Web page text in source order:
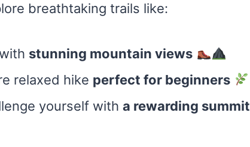
breathtaking trails like:
stunning mountain views
relaxed hike perfect for beginners
yourself with a rewarding summit